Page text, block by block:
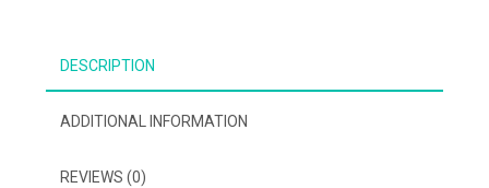
DESCRIPTION
ADDITIONAL INFORMATION
REVIEWS (0)